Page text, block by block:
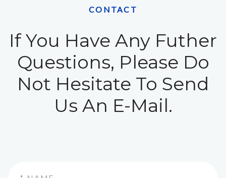
CONTACT
If You Have Any Futher
Questions, Please Do
Not Hesitate To Send
Us An E-Mail.